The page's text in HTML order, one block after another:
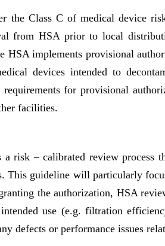
the Class C of medical device
from HSA prior to local
HSA implements provisional
devices intended to
for provisional
facilities.
risk – calibrated review process
This guideline will particularly
the authorization, HSA
use (e.g. filtration
defects or performance issues